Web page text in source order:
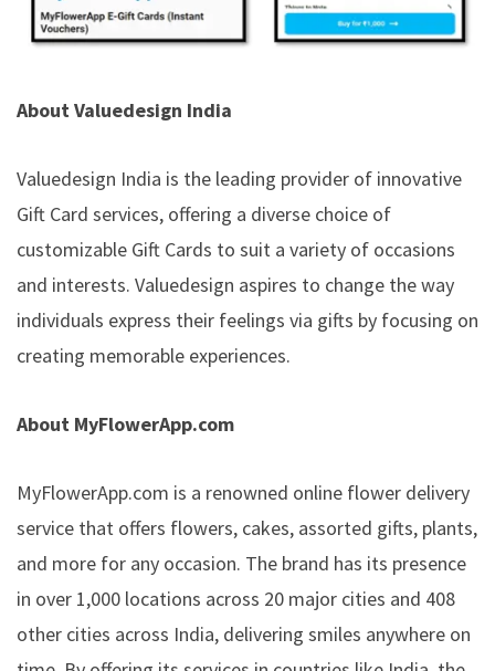
About Valuedesign India
Valuedesign India is the leading provider of innovative
Gift Card services, offering a diverse choice of
customizable Gift Cards to suit a variety of occasions
and interests. Valuedesign aspires to change the way
individuals express their feelings via gifts by focusing on
creating memorable experiences.
About MyFlowerApp.com
MyFlowerApp.com is a renowned online flower delivery
service that offers flowers, cakes, assorted gifts, plants,
and more for any occasion. The brand has its presence
in over 1,000 locations across 20 major cities and 408
other cities across India, delivering smiles anywhere on